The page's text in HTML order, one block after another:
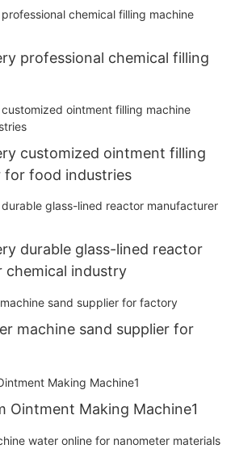
professional chemical filling
customized ointment filling
for food industries
durable glass-lined reactor
chemical industry
machine sand supplier for
Ointment Making Machine1